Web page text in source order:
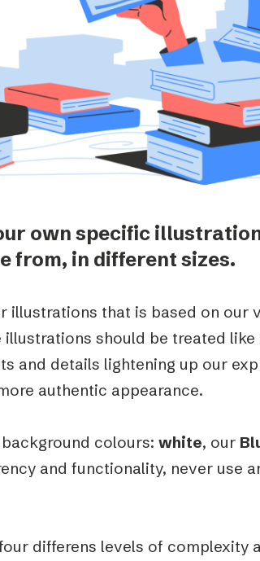
own specific
from, in different sizes.
illustrations that is based on our
illustrations should be treated
and details lightening up our
authentic appearance.
colours: white, our
and functionality, never use
differens levels of complexity